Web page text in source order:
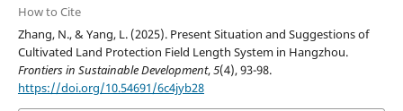
How to Cite
Zhang, N., & Yang, L. (2025). Present Situation and Suggestions of
Cultivated Land Protection Field Length System in Hangzhou.
Frontiers in Sustainable Development,5(4), 93-98.
https://doi.org/10.54691/6c4jyb28